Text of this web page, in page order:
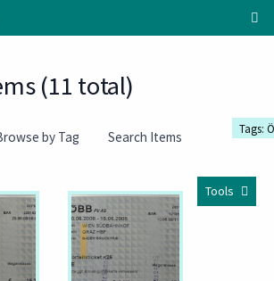
(11 total)
by Tag Search Items
Tags:
Tools